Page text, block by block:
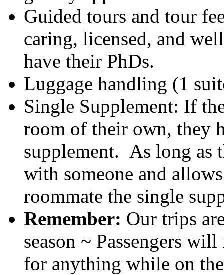
Guided tours and tour
caring, licensed, and
have their PhDs.
Luggage handling (1
Single Supplement: If
room of their own, they
supplement. As long as
with someone and
roommate the single
Remember: Our trips
season ~ Passengers
for anything while on